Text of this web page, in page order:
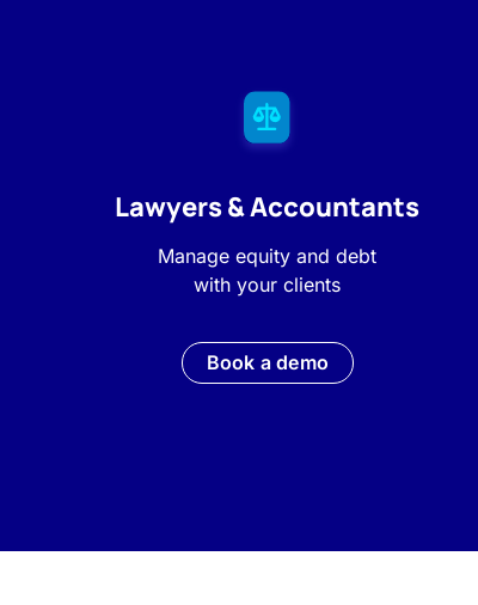
Lawyers & Accountants
Manage equity and debt
with your clients
Book a demo